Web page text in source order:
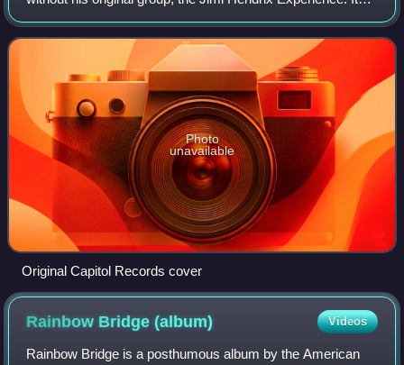
was recorded on January 1, 1970, at the Fillmore East in
New York City with R&B
Photo
unavailable
Original Capitol Records cover
Rainbow Bridge(album) Videos
Rainbow Bridge is a posthumous album by the American